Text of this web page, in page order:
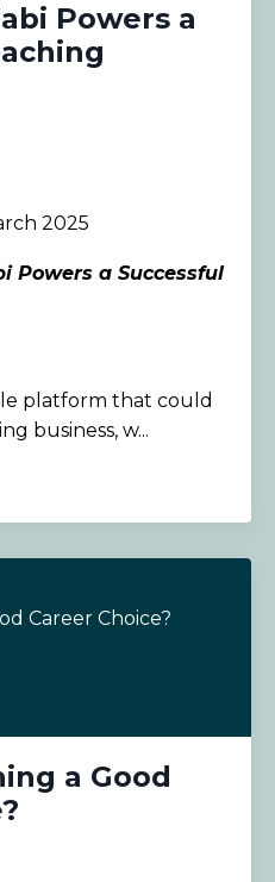
Powers a
2025
Powers a Successful
platform that could
business, w...
Career Choice?
a Good